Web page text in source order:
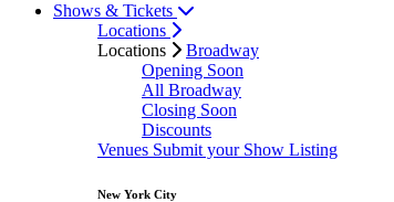
Shows & Tickets
Locations
Locations
Broadway
Opening Soon
All Broadway
Closing Soon
Discounts
Venues Submit your Show Listing
New York City